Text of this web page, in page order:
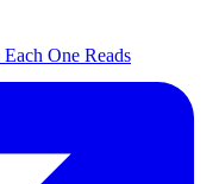
One Reads